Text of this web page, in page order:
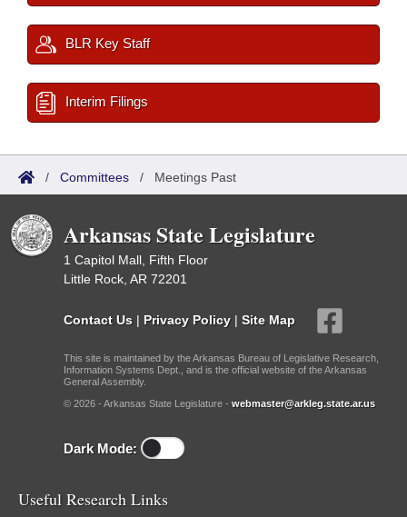
BLR Key Staff
Interim Filings
/ Committees / Meetings Past
Arkansas State Legislature
1 Capitol Mall, Fifth Floor
Little Rock, AR 72201
Contact Us | Privacy Policy | Site Map
This site is maintained by the Arkansas Bureau of Legislative Research,
Information Systems Dept., and is the official website of the Arkansas
General Assembly.
© 2026 - Arkansas State Legislature - webmaster@arkleg.state.ar.us
Dark Mode:
Useful Research Links